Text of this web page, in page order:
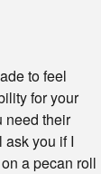
to feel
for your
need their
you if I
a pecan roll